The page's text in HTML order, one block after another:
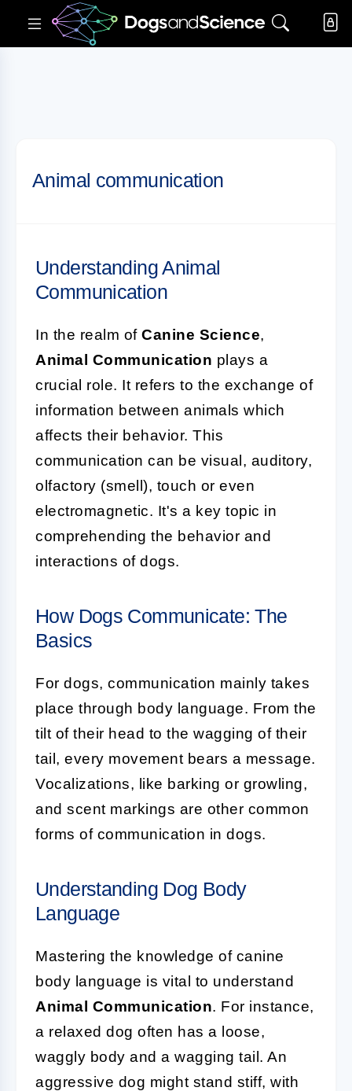
Animal communication
Understanding Animal
Communication
In the realm of Canine Science,
Animal Communication plays a
crucial role. It refers to the exchange of
information between animals which
affects their behavior. This
communication can be visual, auditory,
olfactory (smell), touch or even
electromagnetic. It's a key topic in
comprehending the behavior and
interactions of dogs.
How Dogs Communicate: The
Basics
For dogs, communication mainly takes
place through body language. From the
tilt of their head to the wagging of their
tail, every movement bears a message.
Vocalizations, like barking or growling,
and scent markings are other common
forms of communication in dogs.
Understanding Dog Body
Language
Mastering the knowledge of canine
body language is vital to understand
Animal Communication. For instance,
a relaxed dog often has a loose,
waggly body and a wagging tail. An
aggressive dog might stand stiff, with